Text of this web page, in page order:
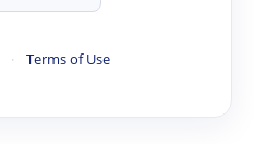
· Terms of Use